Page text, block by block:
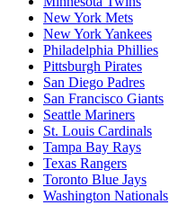
New York Mets
New York Yankees
Philadelphia Phillies
Pittsburgh Pirates
San Diego Padres
San Francisco Giants
Seattle Mariners
St. Louis Cardinals
Tampa Bay Rays
Texas Rangers
Toronto Blue Jays
Washington Nationals